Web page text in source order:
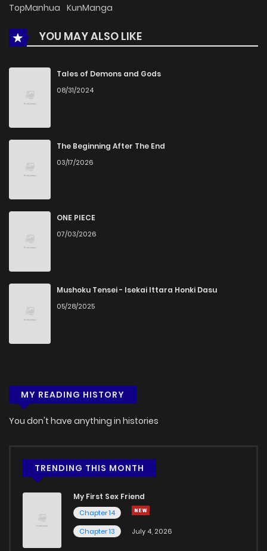
TopManhua KunManga
YOU MAY ALSO LIKE
Tales of Demons and Gods
08/31/2024
The Beginning After The End
03/17/2026
ONE PIECE
07/03/2026
Mushoku Tensei - Isekai Ittara Honki Dasu
05/28/2025
MY READING HISTORY
You don't have anything in histories
TRENDING THIS MONTH
My First Sex Friend
Chapter 14
Chapter 13
July 4, 2026